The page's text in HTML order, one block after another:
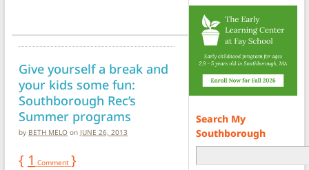
Give yourself a break and
your kids some fun:
Southborough Rec’s
Summer programs
by BETH MELO on JUNE 26, 2013
{ 1 Comment }
Search My
Southborough